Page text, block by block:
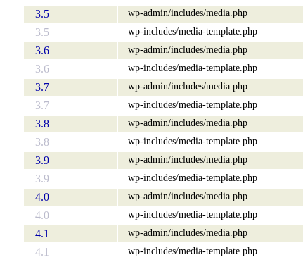
3.5
wp-admin/includes/media.php
3.5
wp-includes/media-template.php
3.6
wp-admin/includes/media.php
3.6
wp-includes/media-template.php
3.7
wp-admin/includes/media.php
3.7
wp-includes/media-template.php
3.8
wp-admin/includes/media.php
3.8
wp-includes/media-template.php
3.9
wp-admin/includes/media.php
3.9
wp-includes/media-template.php
4.0
wp-admin/includes/media.php
4.0
wp-includes/media-template.php
4.1
wp-admin/includes/media.php
4.1
wp-includes/media-template.php